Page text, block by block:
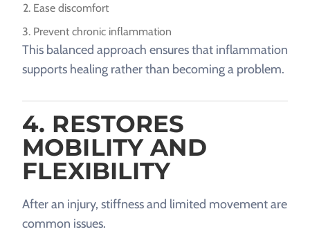
Ease discomfort
Prevent chronic inflammation
This balanced approach ensures that inflammation
supports healing rather than becoming a problem.
4. RESTORES
MOBILITY AND
FLEXIBILITY
After an injury, stiffness and limited movement are
common issues.